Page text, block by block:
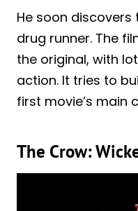
He soon
drug runner. The
the original, with
action. It tries to
first movie’s main
The Crow: